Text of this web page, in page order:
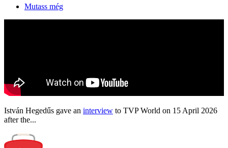
Mutass még
István Hegedűs gave an interview to TVP World on 15 April 2026
after the...